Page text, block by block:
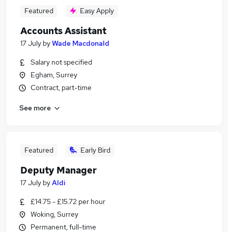
Featured Easy Apply
Accounts Assistant
17 July byWade Macdonald
Salary not specified
Egham, Surrey
Contract, part-time
See more
Featured Early Bird
Deputy Manager
17 July byAldi
£14.75 - £15.72 per hour
Woking, Surrey
Permanent, full-time